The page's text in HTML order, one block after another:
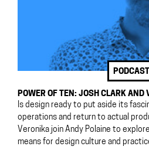
PODCAST
POWER OF TEN: JOSH CLARK AND
Is design ready to put aside its
operations and return to actual
Veronika join Andy Polaine to
means for design culture and